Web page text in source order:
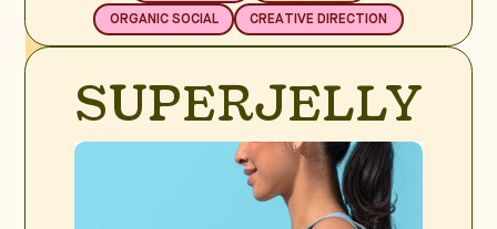
ORGANIC SOCIAL CREATIVE DIRECTION
SUPERJELLY
BRAND SPOTLIGHT